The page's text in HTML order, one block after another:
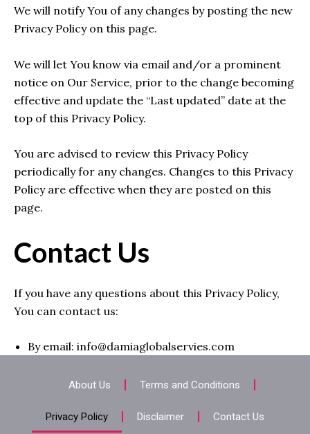
We will notify You of any changes by posting the new
Privacy Policy on this page.
We will let You know via email and/or a prominent
notice on Our Service, prior to the change becoming
effective and update the “Last updated” date at the
top of this Privacy Policy.
You are advised to review this Privacy Policy
periodically for any changes. Changes to this Privacy
Policy are effective when they are posted on this
page.
Contact Us
If you have any questions about this Privacy Policy,
You can contact us:
By email: info@damiaglobalservies.com
About Us Terms and Conditions
Privacy Policy Disclaimer Contact Us